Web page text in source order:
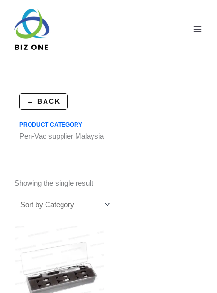
content
← BACK
PRODUCT CATEGORY
Pen-Vac supplier Malaysia
Showing the single result